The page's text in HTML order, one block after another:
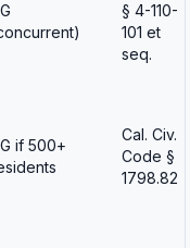
§ 4-110-
101 et
seq.
if 500+
Cal. Civ.
Code §
1798.82